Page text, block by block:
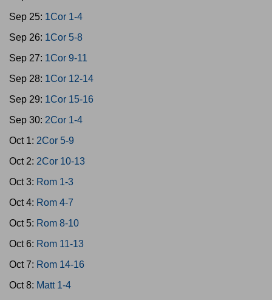
Sep 25: 1Cor 1-4
Sep 26: 1Cor 5-8
Sep 27: 1Cor 9-11
Sep 28: 1Cor 12-14
Sep 29: 1Cor 15-16
Sep 30: 2Cor 1-4
Oct 1: 2Cor 5-9
Oct 2: 2Cor 10-13
Oct 3: Rom 1-3
Oct 4: Rom 4-7
Oct 5: Rom 8-10
Oct 6: Rom 11-13
Oct 7: Rom 14-16
Oct 8: Matt 1-4